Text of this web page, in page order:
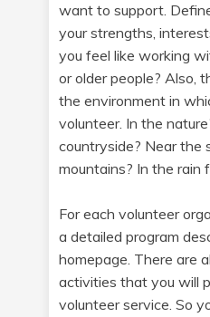
want to support.
your strengths,
you feel like working
or older people? Also,
the environment in
volunteer. In the
countryside? Near the
mountains? In the rain
For each volunteer
a detailed program
homepage. There are
activities that you will
volunteer service. So